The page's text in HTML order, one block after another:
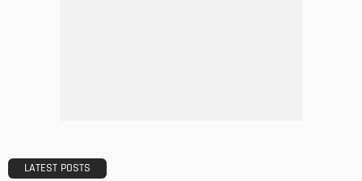
LATEST POSTS